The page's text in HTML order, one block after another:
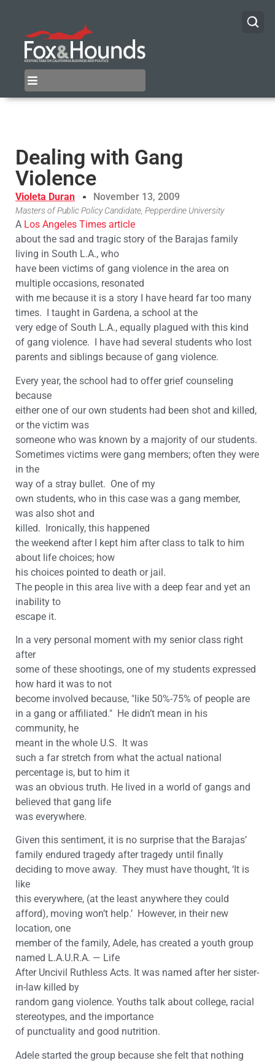
Dealing with Gang
Violence
Violeta Duran November 13, 2009
Masters of Public Policy Candidate, Pepperdine University
A Los Angeles Times article
about the sad and tragic story of the Barajas family
living in South L.A., who
have been victims of gang violence in the area on
multiple occasions, resonated
with me because it is a story I have heard far too many
times. I taught in Gardena, a school at the
very edge of South L.A., equally plagued with this kind
of gang violence. I have had several students who lost
parents and siblings because of gang violence.
Every year, the school had to offer grief counseling
because
either one of our own students had been shot and killed,
or the victim was
someone who was known by a majority of our students.
Sometimes victims were gang members; often they were
in the
way of a stray bullet. One of my
own students, who in this case was a gang member,
was also shot and
killed. Ironically, this happened
the weekend after I kept him after class to talk to him
about life choices; how
his choices pointed to death or jail.
The people in this area live with a deep fear and yet an
inability to
escape it.
In a very personal moment with my senior class right
after
some of these shootings, one of my students expressed
how hard it was to not
become involved because, "like 50%-75% of people are
in a gang or affiliated." He didn’t mean in his
community, he
meant in the whole U.S. It was
such a far stretch from what the actual national
percentage is, but to him it
was an obvious truth. He lived in a world of gangs and
believed that gang life
was everywhere.
Given this sentiment, it is no surprise that the Barajas’
family endured tragedy after tragedy until finally
deciding to move away. They must have thought, ‘It is
like
this everywhere, (at the least anywhere they could
afford), moving won’t help.’ However, in their new
location, one
member of the family, Adele, has created a youth group
named L.A.U.R.A. — Life
After Uncivil Ruthless Acts. It was named after her sister-
in-law killed by
random gang violence. Youths talk about college, racial
stereotypes, and the importance
of punctuality and good nutrition.
Adele started the group because she felt that nothing